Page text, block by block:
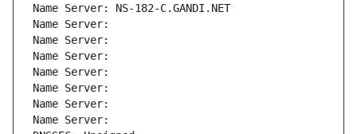
Name Server: NS-182-C.GANDI.NET
Name Server:
Name Server:
Name Server:
Name Server:
Name Server:
Name Server:
Name Server: